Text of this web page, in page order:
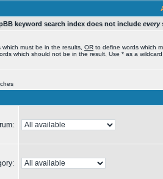
keyword search index does not include every
must be in the results, OR to define words which
which should not be in the result. Use * as a